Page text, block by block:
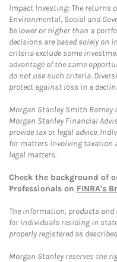
Impact Investing: The
Environmental, Social and
be lower or higher than a
decisions are based solely on
criteria exclude some
advantage of the same
do not use such criteria.
protect against loss in a
Morgan Stanley Smith Barney
Morgan Stanley Financial
provide tax or legal advice.
for matters involving taxation
legal matters.
Check the background of
Professionals on FINRA's
The information, products and
for individuals residing in
properly registered as
Morgan Stanley reserves the